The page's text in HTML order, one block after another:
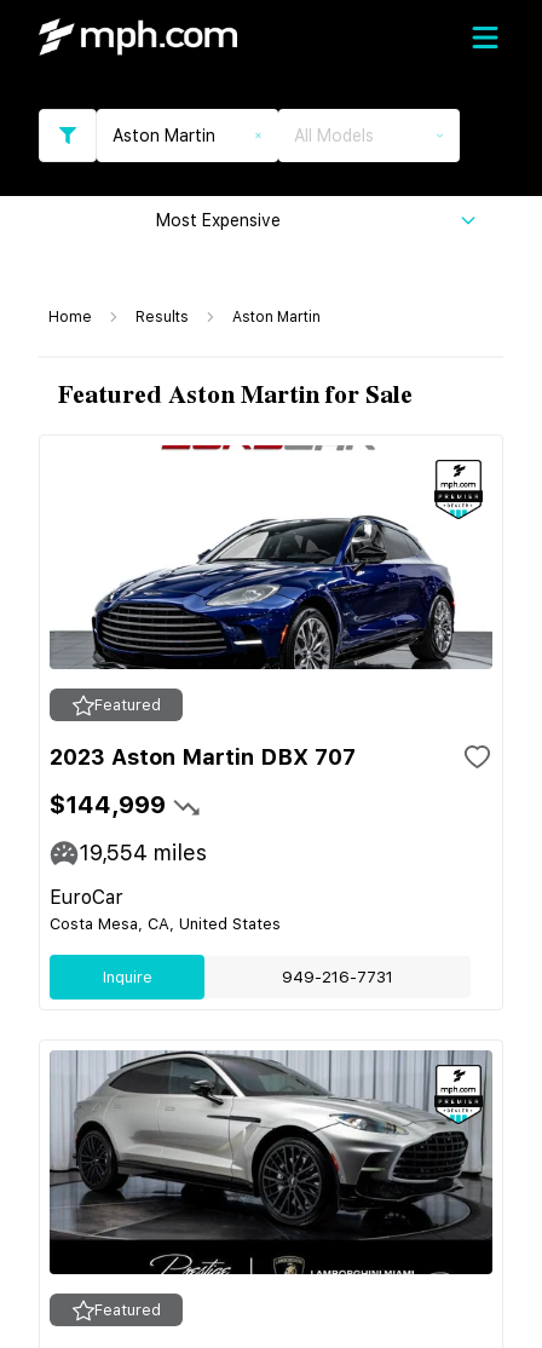
Aston Martin All Models
Most Expensive
Home Results Aston Martin
Featured Aston Martin for Sale
Featured
2023 Aston Martin DBX 707
$144,999
19,554 miles
EuroCar
Costa Mesa, CA, United States
Inquire 949-216-7731
Featured